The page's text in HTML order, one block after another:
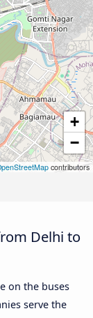
+
−
contributors
Delhi to
on the buses
serve the